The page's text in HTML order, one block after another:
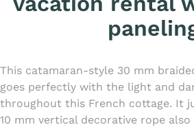
This catamaran-style 30 mm
goes perfectly with the light and
throughout this French cottage. It
10 mm vertical decorative rope also